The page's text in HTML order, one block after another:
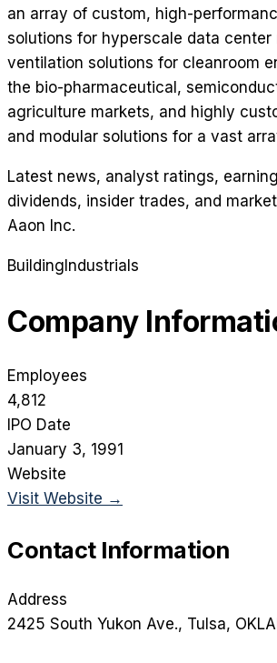
an array of custom, high-
solutions for hyperscale data center
ventilation solutions for cleanroom
the bio-pharmaceutical,
agriculture markets, and highly
and modular solutions for a vast
Latest news, analyst ratings,
dividends, insider trades, and
Aaon Inc.
Building Industrials
Company
Employees
4,812
IPO Date
January 3, 1991
Website
Visit Website →
Contact Information
Address
2425 South Yukon Ave., Tulsa,